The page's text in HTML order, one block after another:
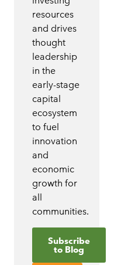
resources
and drives
thought
leadership
in the
early-stage
capital
ecosystem
to fuel
innovation
and
economic
growth for
all
communities.
Subscribe
to Blog